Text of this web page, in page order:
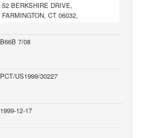
52 BERKSHIRE DRIVE,
FARMINGTON, CT 06032,
B66B 7/08
PCT/US1999/30227
1999-12-17